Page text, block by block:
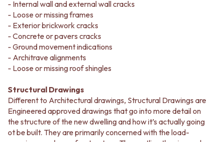
- Internal wall and external wall cracks
- Loose or missing frames
- Exterior brickwork cracks
- Concrete or pavers cracks
- Ground movement indications
- Architrave alignments
- Loose or missing roof shingles
Structural Drawings
Different to Architectural drawings, Structural Drawings are
Engineered approved drawings that go into more detail on
the structure of the new dwelling and how it’s actually going
ot be built. They are primarily concerned with the load-